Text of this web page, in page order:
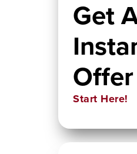
Get
Offer
Start Here!